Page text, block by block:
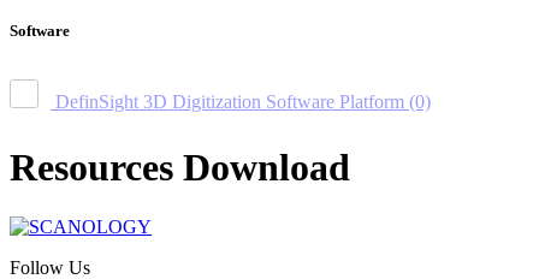
Software
DefinSight 3D Digitization Software Platform (0)
Resources Download
Follow Us